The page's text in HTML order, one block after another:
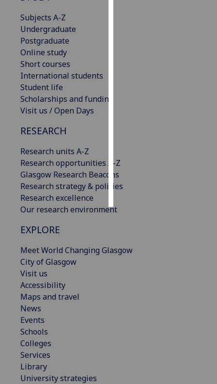
Subjects A-Z
Undergraduate
Postgraduate
Online study
Short courses
International students
Student life
Scholarships and funding
Visit us / Open Days
RESEARCH
Research units A-Z
Research opportunities A-Z
Glasgow Research Beacons
Research strategy & policies
Research excellence
Our research environment
EXPLORE
Meet World Changing Glasgow
City of Glasgow
Visit us
Accessibility
Maps and travel
News
Events
Schools
Colleges
Services
Library
University strategies